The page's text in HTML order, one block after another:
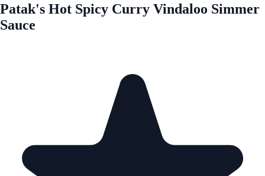
Patak's Hot Spicy Curry Vindaloo Simmer
Sauce